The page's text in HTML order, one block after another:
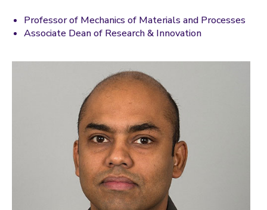
Professor of Mechanics of Materials and Processes
Associate Dean of Research & Innovation